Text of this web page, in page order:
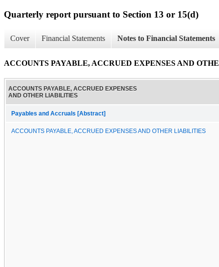
Quarterly report pursuant to Section 13 or 15(d)
Cover Financial Statements Notes to Financial Statements
ACCOUNTS PAYABLE, ACCRUED EXPENSES AND
ACCOUNTS PAYABLE, ACCRUED EXPENSES
AND OTHER LIABILITIES
Payables and Accruals [Abstract]
ACCOUNTS PAYABLE, ACCRUED EXPENSES AND OTHER LIABILITIES